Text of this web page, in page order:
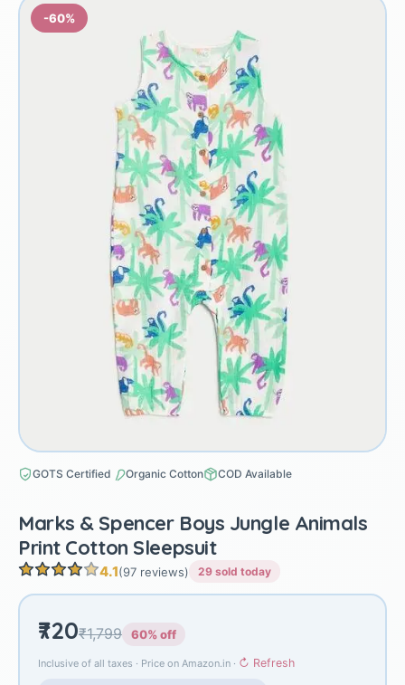
-60%
GOTS Certified Organic Cotton COD Available
Marks & Spencer Boys Jungle Animals
Print Cotton Sleepsuit
4.1(97 reviews) 29 sold today
₹720₹1,799 60% off
Inclusive of all taxes · Price on Amazon.in · ↻ Refresh